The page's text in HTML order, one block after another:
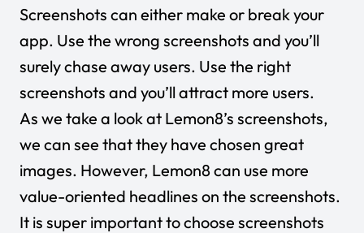
Screenshots can either make or break your
app. Use the wrong screenshots and you’ll
surely chase away users. Use the right
screenshots and you’ll attract more users.
As we take a look at Lemon8’s screenshots,
we can see that they have chosen great
images. However, Lemon8 can use more
value-oriented headlines on the screenshots.
It is super important to choose screenshots